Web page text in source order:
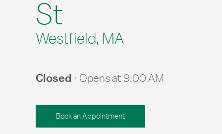
St
Westfield, MA
Closed Opens at9:00 AM
Book an Appointment